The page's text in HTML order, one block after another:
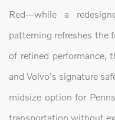
Red—while a
patterning refreshes the
of refined performance,
and Volvo's signature
midsize option for
transportation without